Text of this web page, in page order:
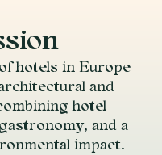
hotels in Europe
and
hotel
and a
impact.